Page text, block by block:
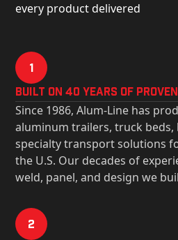
every product delivered
1
Built on 40 Years of
Since 1986, Alum-Line has
aluminum trailers, truck beds,
specialty transport solutions
the U.S. Our decades of
weld, panel, and design we
2